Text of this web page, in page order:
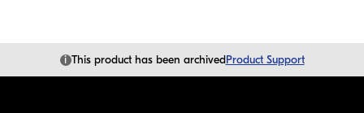
i This product has been archivedProduct Support